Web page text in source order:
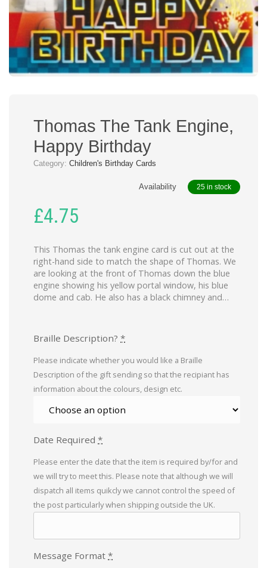
Thomas The Tank Engine,
Happy Birthday
Category: Children's Birthday Cards
Availability 25 in stock
£4.75
This Thomas the tank engine card is cut out at the
right-hand side to match the shape of Thomas. We
are looking at the front of Thomas down the blue
engine showing his yellow portal window, his blue
dome and cab. He also has a black chimney and…
Braille Description? *
Please indicate whether you would like a Braille
Description of the gift sending so that the recipiant has
information about the colours, design etc.
Date Required *
Please enter the date that the item is required by/for and
we will try to meet this. Please note that although we will
dispatch all items quikcly we cannot control the speed of
the post particularly when shipping outside the UK.
Message Format *